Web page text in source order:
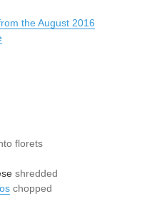
the August 2016
florets
shredded
chopped